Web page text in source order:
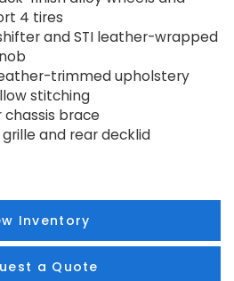
4 tires
and STI leather-wrapped
trimmed upholstery
stitching
chassis brace
and rear decklid
Inventory
a Quote